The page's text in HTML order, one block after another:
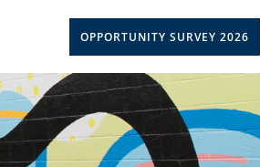
OPPORTUNITY SURVEY 2026